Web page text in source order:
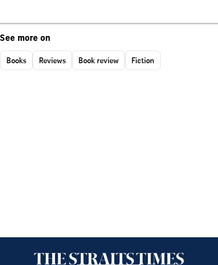
See more on
Books Reviews Book review Fiction